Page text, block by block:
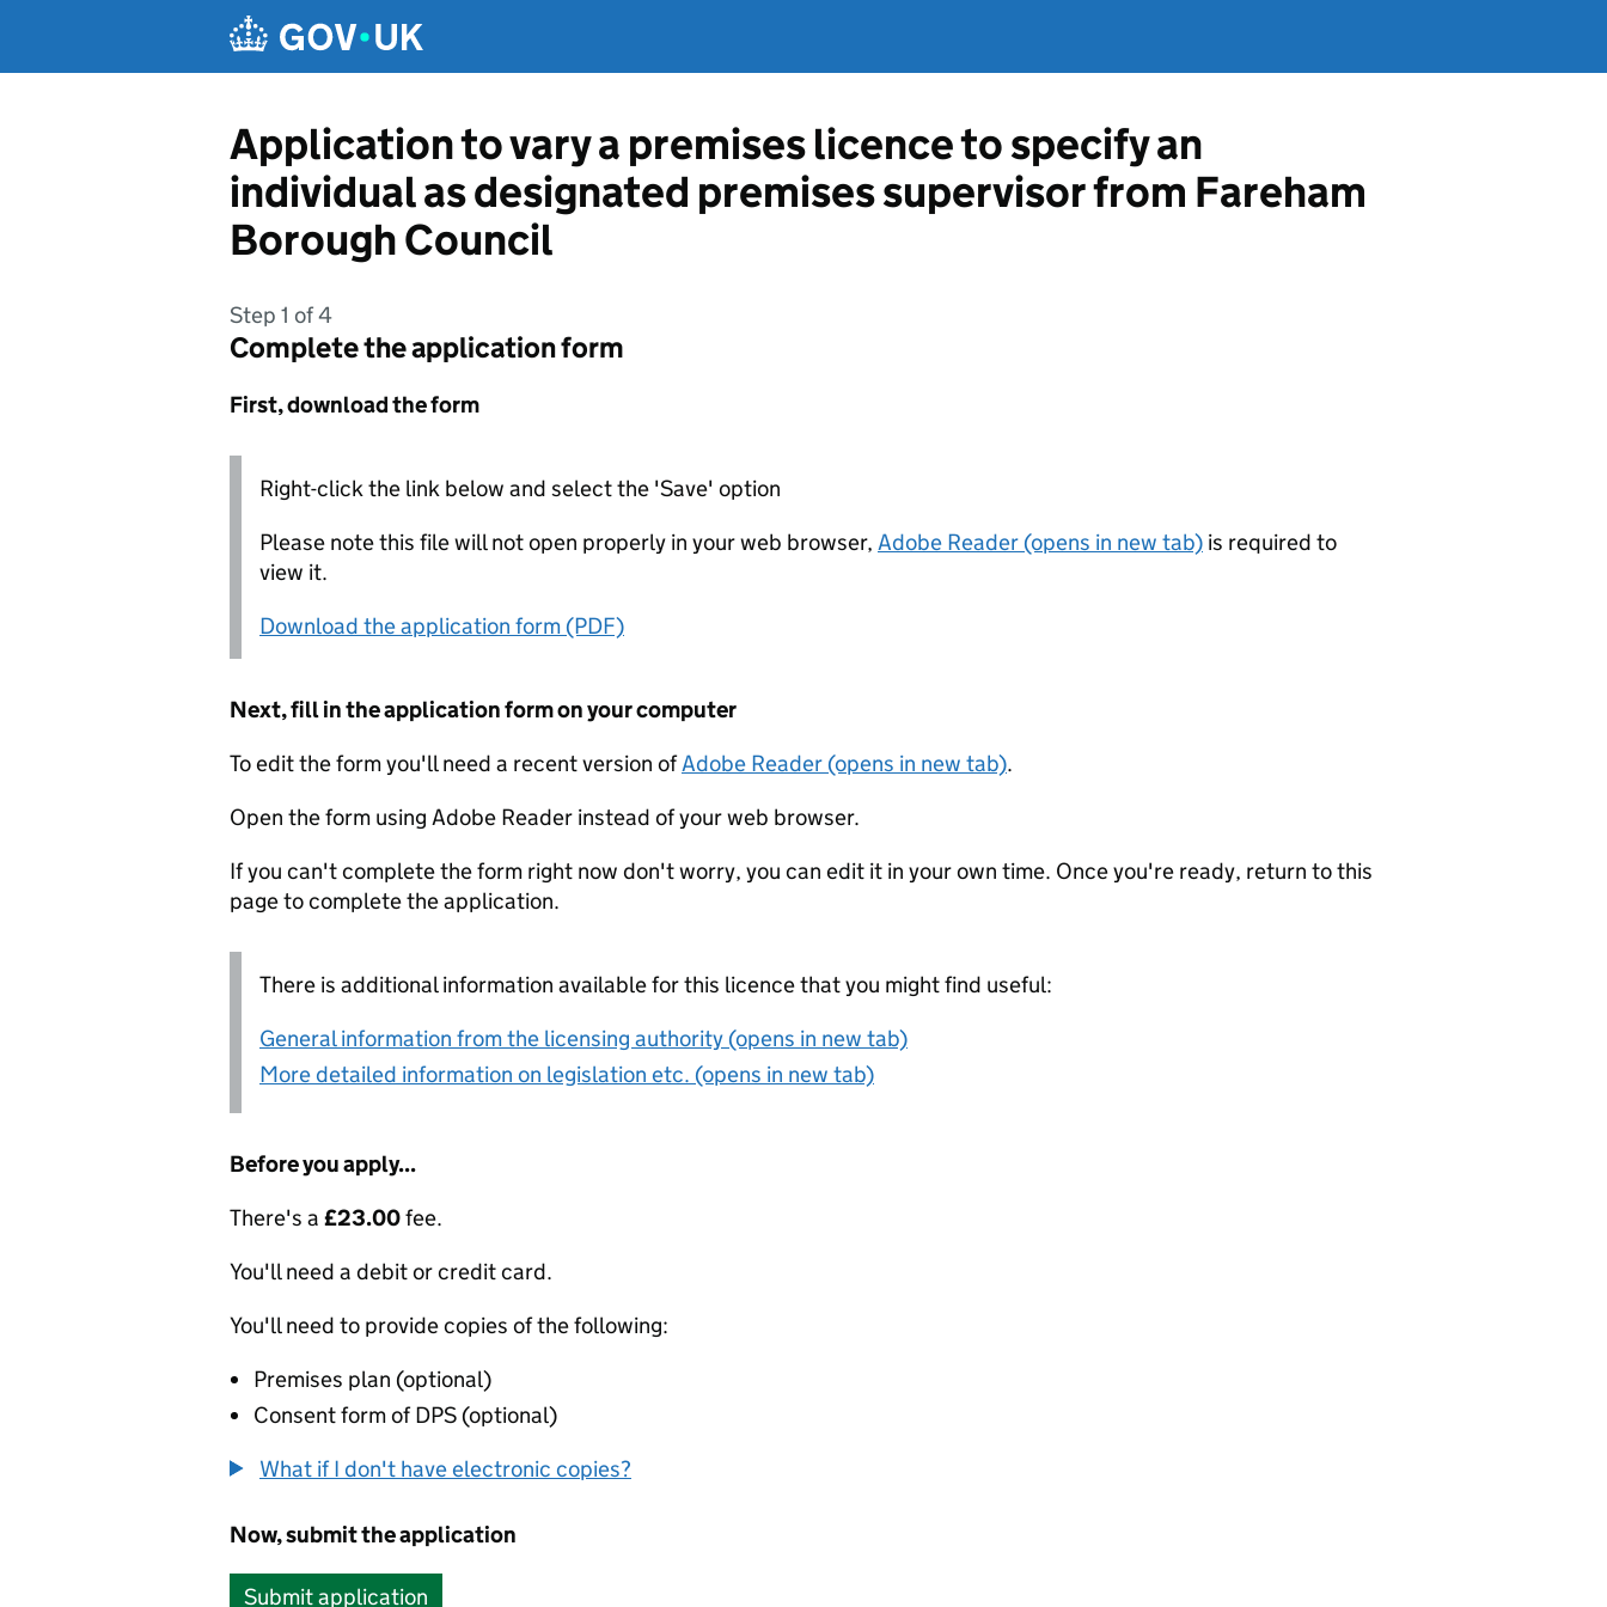
Application to vary a premises licence to specify an
individual as designated premises supervisor from Fareham
Borough Council
Step 1 of 4
Complete the application form
First, download the form
Right-click the link below and select the 'Save' option
Please note this file will not open properly in your web browser, Adobe Reader (opens in new tab) is required to
view it.
Download the application form (PDF)
Next, fill in the application form on your computer
To edit the form you'll need a recent version ofAdobe Reader (opens in new tab).
Open the form using Adobe Reader instead of your web browser.
If you can't complete the form right now don't worry, you can edit it in your own time. Once you're ready, return to this
page to complete the application.
There is additional information available for this licence that you might find useful:
General information from the licensing authority (opens in new tab)
More detailed information on legislation etc. (opens in new tab)
Before you apply...
There's a £23.00fee.
You'll need a debit or credit card.
You'll need to provide copies of the following:
Premises plan (optional)
Consent form of DPS (optional)
What if I don't have electronic copies?
Now, submit the application
Submit application